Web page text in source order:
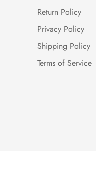
Return Policy
Privacy Policy
Shipping Policy
Terms of Service